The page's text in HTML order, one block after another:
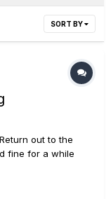
SORT BY
out to the
fine for a while
I run from the
seen mention...